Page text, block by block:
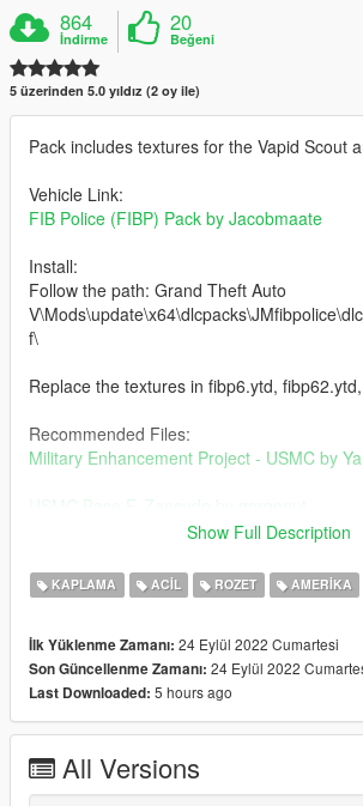
864
İndirme
20
Beğeni
5 üzerinden 5.0 yıldız (2 oy ile)
Pack includes textures for the Vapid Scout
Vehicle Link:
FIB Police (FIBP) Pack by Jacobmaate
Install:
Follow the path: Grand Theft Auto
f\
Replace the textures in fibp6.ytd,
Recommended Files:
Military Enhancement Project - USMC by
USMC Base F. Zancudo by gorgonut
NicholasCage - Textures
Jacobmaate - Vehicles
Change Log:
1.1 - Edited scout_sign_1
Show Full Description
KAPLAMA ACIL ROZET AMERIKA
İlk Yüklenme Zamanı: 24 Eylül 2022 Cumartesi
Son Güncellenme Zamanı: 24 Eylül 2022
Last Downloaded: 5 hours ago
All Versions